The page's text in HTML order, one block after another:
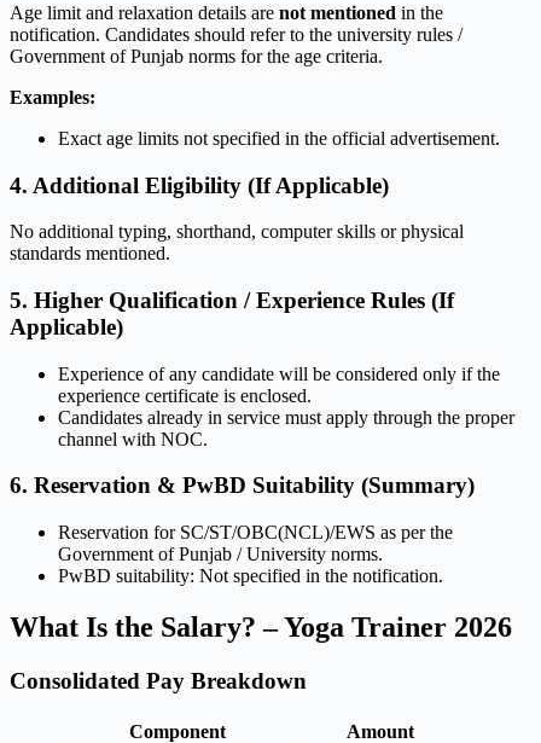
Age limit and relaxation details are not mentioned in the
notification. Candidates should refer to the university rules /
Government of Punjab norms for the age criteria.
Examples:
Exact age limits not specified in the official advertisement.
4. Additional Eligibility (If Applicable)
No additional typing, shorthand, computer skills or physical
standards mentioned.
5. Higher Qualification / Experience Rules (If
Applicable)
Experience of any candidate will be considered only if the
experience certificate is enclosed.
Candidates already in service must apply through the proper
channel with NOC.
6. Reservation & PwBD Suitability (Summary)
Reservation for SC/ST/OBC(NCL)/EWS as per the
Government of Punjab / University norms.
PwBD suitability: Not specified in the notification.
What Is the Salary? – Yoga Trainer 2026
Consolidated Pay Breakdown
Component
Amount